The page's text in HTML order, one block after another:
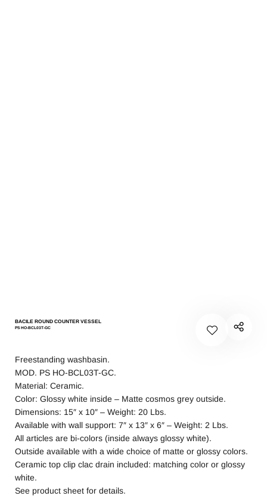
BACILE ROUND COUNTER VESSEL
PS HO-BCL03T-GC
Freestanding washbasin.
MOD. PS HO-BCL03T-GC.
Material: Ceramic.
Color: Glossy white inside – Matte cosmos grey outside.
Dimensions: 15″ x 10″ – Weight: 20 Lbs.
Available with wall support: 7″ x 13″ x 6″ – Weight: 2 Lbs.
All articles are bi-colors (inside always glossy white).
Outside available with a wide choice of matte or glossy colors.
Ceramic top clip clac drain included: matching color or glossy
white.
See product sheet for details.